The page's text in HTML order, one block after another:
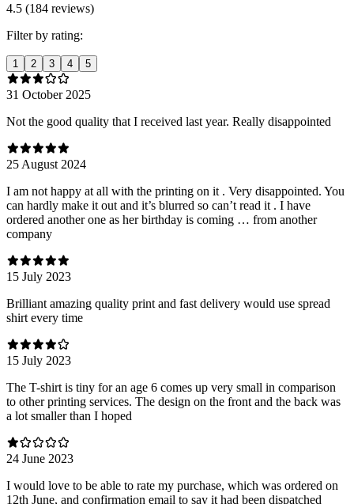
4.5 (184 reviews)
Filter by rating:
1 2 3 4 5
31 October 2025
Not the good quality that I received last year. Really disappointed
25 August 2024
I am not happy at all with the printing on it . Very disappointed. You
can hardly make it out and it’s blurred so can’t read it . I have
ordered another one as her birthday is coming … from another
company
15 July 2023
Brilliant amazing quality print and fast delivery would use spread
shirt every time
15 July 2023
The T-shirt is tiny for an age 6 comes up very small in comparison
to other printing services. The design on the front and the back was
a lot smaller than I hoped
24 June 2023
I would love to be able to rate my purchase, which was ordered on
12th June, and confirmation email to say it had been dispatched